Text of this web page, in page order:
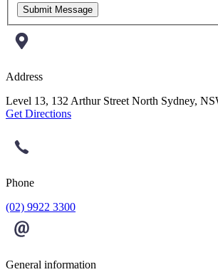
Submit Message
Address
Level 13, 132 Arthur Street North Sydney,
Get Directions
Phone
(02) 9922 3300
General information